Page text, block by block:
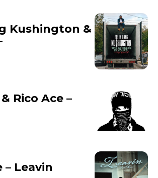
Kushington &
Rico Ace –
– Leavin